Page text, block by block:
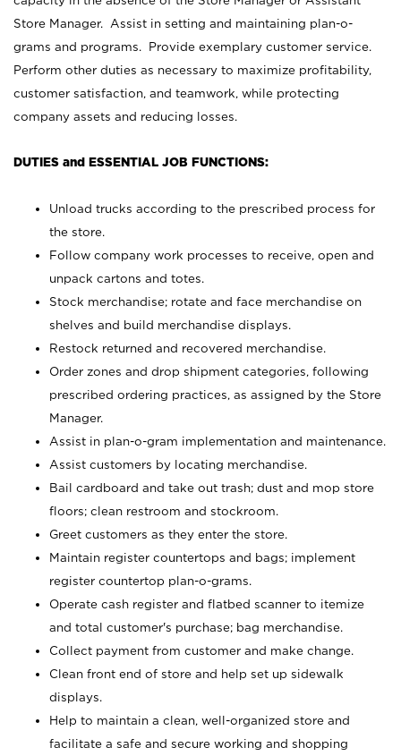
Store Manager. Assist in setting and maintaining plan-o-
grams and programs. Provide exemplary customer service.
Perform other duties as necessary to maximize profitability,
customer satisfaction, and teamwork, while protecting
company assets and reducing losses.
DUTIES and ESSENTIAL JOB FUNCTIONS:
Unload trucks according to the prescribed process for
the store.
Follow company work processes to receive, open and
unpack cartons and totes.
Stock merchandise; rotate and face merchandise on
shelves and build merchandise displays.
Restock returned and recovered merchandise.
Order zones and drop shipment categories, following
prescribed ordering practices, as assigned by the Store
Manager.
Assist in plan-o-gram implementation and maintenance.
Assist customers by locating merchandise.
Bail cardboard and take out trash; dust and mop store
floors; clean restroom and stockroom.
Greet customers as they enter the store.
Maintain register countertops and bags; implement
register countertop plan-o-grams.
Operate cash register and flatbed scanner to itemize
and total customer's purchase; bag merchandise.
Collect payment from customer and make change.
Clean front end of store and help set up sidewalk
displays.
Help to maintain a clean, well-organized store and
facilitate a safe and secure working and shopping